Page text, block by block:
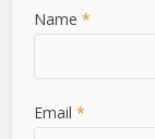
Name*
Email*